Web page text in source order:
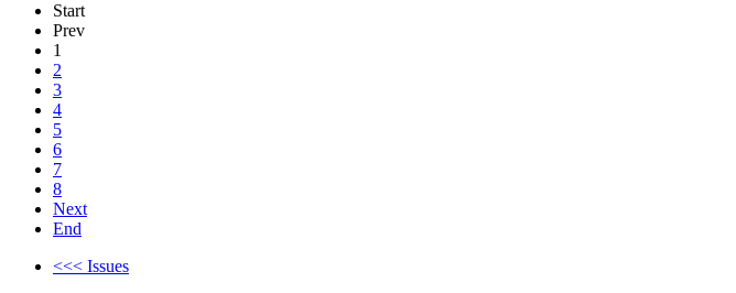
Start
Prev
1
2
3
4
5
6
7
8
Next
End
<<< Issues